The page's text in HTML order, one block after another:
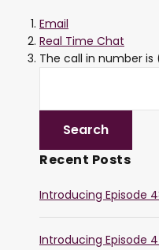
Email
Real Time Chat
The call in number
Recent Posts
Introducing Episode
Introducing Episode